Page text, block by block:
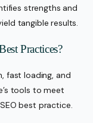
strengths and
tangible results.
Practices?
fast loading, and
tools to meet
best practice.